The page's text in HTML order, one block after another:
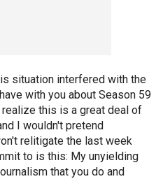
situation interfered with the
with you about Season 59
this is a great deal of
I wouldn't pretend
relitigate the last week
to is this: My unyielding
that you do and